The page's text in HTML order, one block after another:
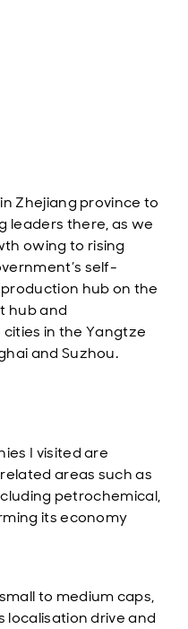
Zhejiang province to
leaders there, as we
owing to rising
self-
hub on the
hub and
in the Yangtze
and Suzhou.
I visited are
areas such as
petrochemical,
its economy
to medium caps,
localisation drive and